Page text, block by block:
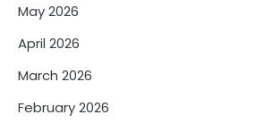
May 2026
April 2026
March 2026
February 2026